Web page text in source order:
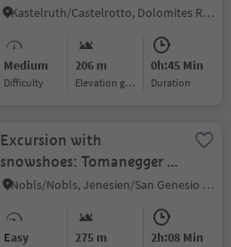
Kastelruth/Castelrotto, Dolomites Region Seiser Alm
Medium
Difficulty
206 m
Elevation gain
0h:45 Min
duration
Excursion with
snowshoes: Tomanegger -
Salten
Nobls/Nobls, Jenesien/San Genesio Atesino, Bolzano/Bozen and environs
Easy 275 m 2h:08 Min